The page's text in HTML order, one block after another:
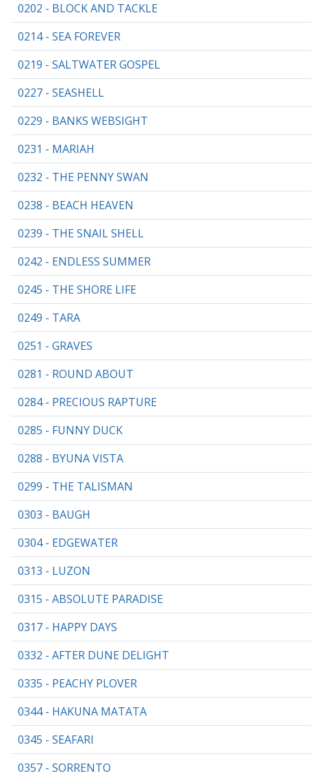
0202 - BLOCK AND TACKLE
0214 - SEA FOREVER
0219 - SALTWATER GOSPEL
0227 - SEASHELL
0229 - BANKS WEBSIGHT
0231 - MARIAH
0232 - THE PENNY SWAN
0238 - BEACH HEAVEN
0239 - THE SNAIL SHELL
0242 - ENDLESS SUMMER
0245 - THE SHORE LIFE
0249 - TARA
0251 - GRAVES
0281 - ROUND ABOUT
0284 - PRECIOUS RAPTURE
0285 - FUNNY DUCK
0288 - BYUNA VISTA
0299 - THE TALISMAN
0303 - BAUGH
0304 - EDGEWATER
0313 - LUZON
0315 - ABSOLUTE PARADISE
0317 - HAPPY DAYS
0332 - AFTER DUNE DELIGHT
0335 - PEACHY PLOVER
0344 - HAKUNA MATATA
0345 - SEAFARI
0357 - SORRENTO